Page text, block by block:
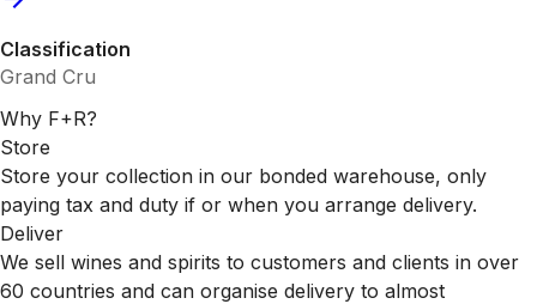
Classification
Grand Cru
Why F+R?
Store
Store your collection in our bonded warehouse, only
paying tax and duty if or when you arrange delivery.
Deliver
We sell wines and spirits to customers and clients in over
60 countries and can organise delivery to almost